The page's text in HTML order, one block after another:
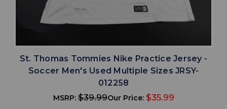
St. Thomas Tommies Nike Practice Jersey -
Soccer Men's Used Multiple Sizes JRSY-
012258
MSRP:$39.99Our Price: $35.99